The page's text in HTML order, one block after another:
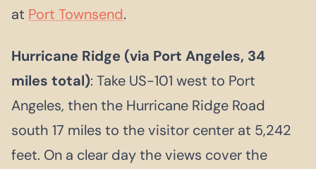
at Port Townsend.
Hurricane Ridge (via Port Angeles, 34
miles total): Take US-101 west to Port
Angeles, then the Hurricane Ridge Road
south 17 miles to the visitor center at 5,242
feet. On a clear day the views cover the